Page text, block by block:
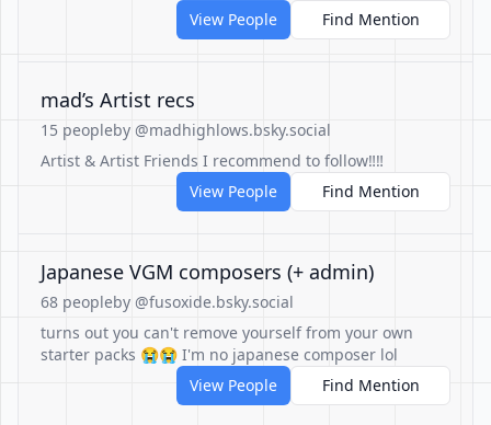
View People
Find Mention
mad’s Artist recs
15 peopleby @madhighlows.bsky.social
Artist & Artist Friends I recommend to follow‼️‼️
View People
Find Mention
Japanese VGM composers (+ admin)
68 peopleby @fusoxide.bsky.social
turns out you can't remove yourself from your own
starter packs 😭😭 I'm no japanese composer lol
View People
Find Mention